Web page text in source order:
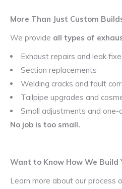
More Than Just Custom
We provide all types of
Exhaust repairs and leak
Section replacements
Welding cracks and fault
Tailpipe upgrades and
Small adjustments and one-
No job is too small.
Want to Know How We Build
Learn more about our process